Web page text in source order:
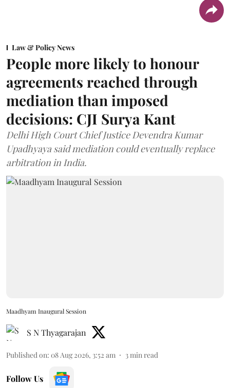
Law & Policy News
People more likely to honour
agreements reached through
mediation than imposed
decisions: CJI Surya Kant
Delhi High Court Chief Justice Devendra Kumar
Upadhyaya said mediation could eventually replace
arbitration in India.
Maadhyam Inaugural Session
S N Thyagarajan
Published on: 08 Aug 2026, 3:52 am 3 min read
Follow Us